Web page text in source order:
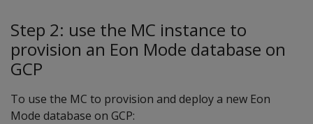
Step 2: use the MC instance to
provision an Eon Mode database on
GCP
To use the MC to provision and deploy a new Eon
Mode database on GCP: